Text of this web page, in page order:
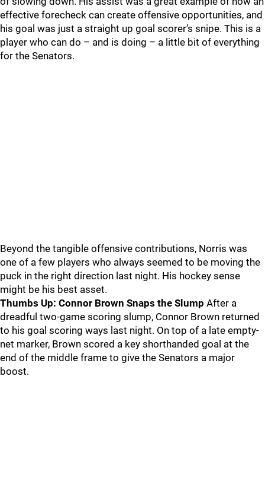
effective forecheck can create offensive opportunities, and
his goal was just a straight up goal scorer’s snipe. This is a
player who can do – and is doing – a little bit of everything
for the Senators.
Beyond the tangible offensive contributions, Norris was
one of a few players who always seemed to be moving the
puck in the right direction last night. His hockey sense
might be his best asset.
Thumbs Up: Connor Brown Snaps the Slump After a
dreadful two-game scoring slump, Connor Brown returned
to his goal scoring ways last night. On top of a late empty-
net marker, Brown scored a key shorthanded goal at the
end of the middle frame to give the Senators a major
boost.